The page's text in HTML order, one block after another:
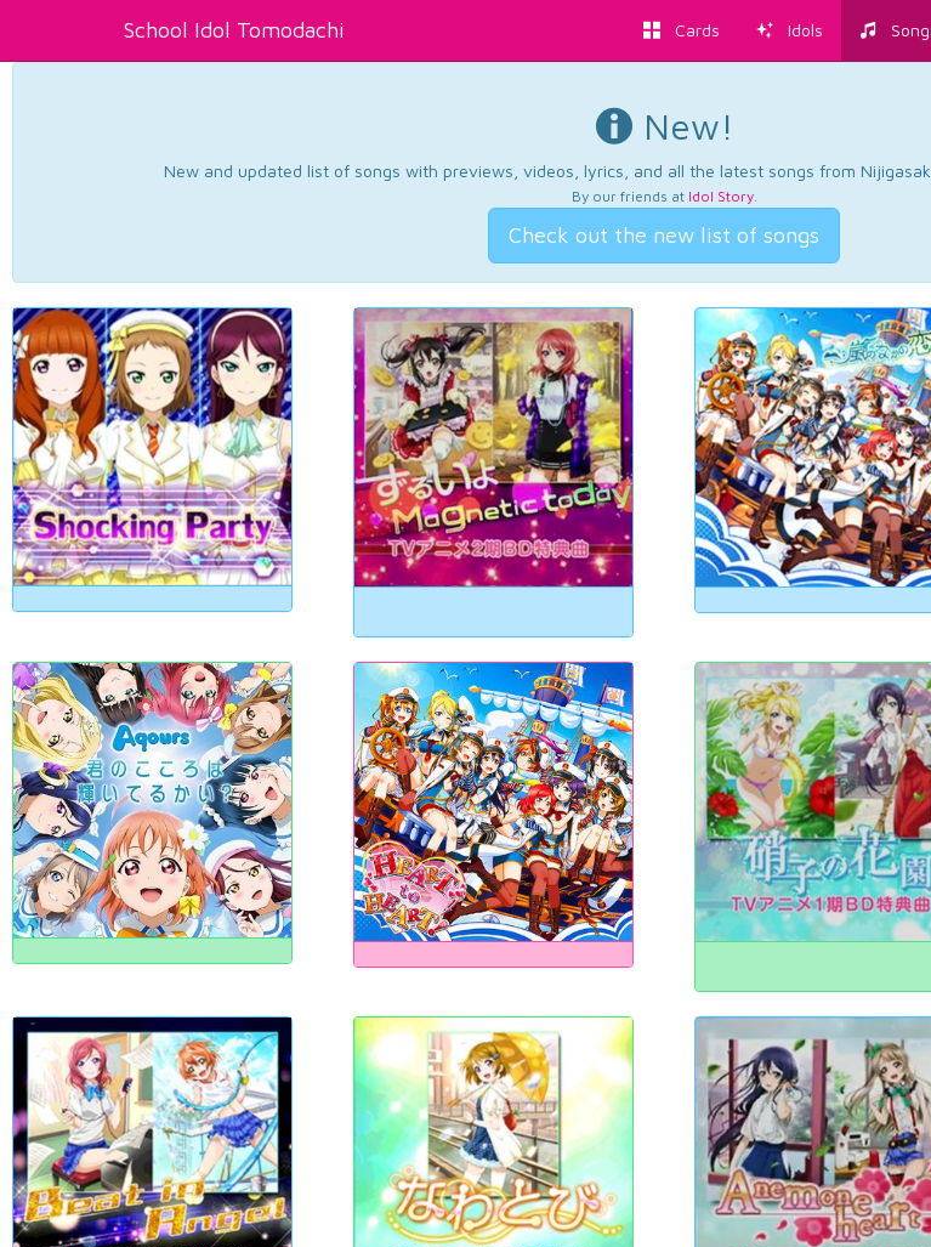
School Idol Tomodachi Cards Idols
New!
New and updated list of songs with previews, videos, lyrics, and all the latest songs from
By our friends at Idol Story.
Check out the new list of songs